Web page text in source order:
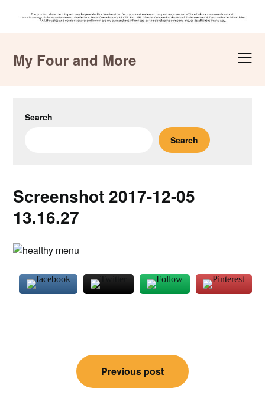
contentMy Four and More
Search
Search
Screenshot 2017-12-05
13.16.27
navigation
Previous post